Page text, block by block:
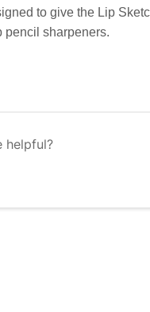
to give the Lip
pencil sharpeners.
helpful?